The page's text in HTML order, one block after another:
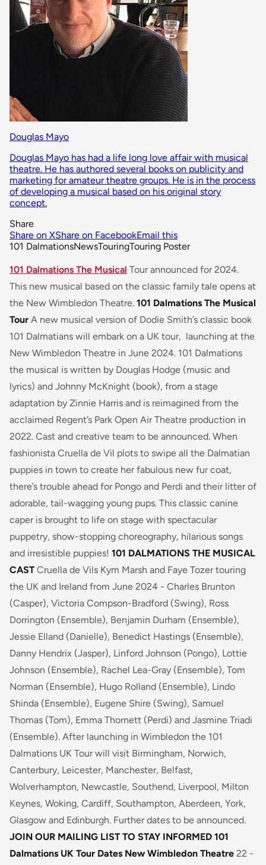
Douglas Mayo
Douglas Mayo has had a life long love affair with musical
theatre. He has authored several books on publicity and
marketing for amateur theatre groups. He is in the process
of developing a musical based on his original story
concept.
Share
Share on XShare on FacebookEmail this
101 DalmationsNewsTouringTouring Poster
101 Dalmations The Musical Tour announced for 2024.
This new musical based on the classic family tale opens at
the New Wimbledon Theatre. 101 Dalmations The Musical
Tour A new musical version of Dodie Smith’s classic book
101 Dalmatians will embark on a UK tour, launching at the
New Wimbledon Theatre in June 2024. 101 Dalmations
the musical is written by Douglas Hodge (music and
lyrics) and Johnny McKnight (book), from a stage
adaptation by Zinnie Harris and is reimagined from the
acclaimed Regent’s Park Open Air Theatre production in
2022. Cast and creative team to be announced. When
fashionista Cruella de Vil plots to swipe all the Dalmatian
puppies in town to create her fabulous new fur coat,
there’s trouble ahead for Pongo and Perdi and their litter of
adorable, tail-wagging young pups. This classic canine
caper is brought to life on stage with spectacular
puppetry, show-stopping choreography, hilarious songs
and irresistible puppies! 101 DALMATIONS THE MUSICAL
CASTCruella de Vils Kym Marsh and Faye Tozer touring
the UK and Ireland from June 2024 - Charles Brunton
(Casper), Victoria Compson-Bradford (Swing), Ross
Dorrington (Ensemble), Benjamin Durham (Ensemble),
Jessie Elland (Danielle), Benedict Hastings (Ensemble),
Danny Hendrix (Jasper), Linford Johnson (Pongo), Lottie
Johnson (Ensemble), Rachel Lea-Gray (Ensemble), Tom
Norman (Ensemble), Hugo Rolland (Ensemble), Lindo
Shinda (Ensemble), Eugene Shire (Swing), Samuel
Thomas (Tom), Emma Thornett (Perdi) and Jasmine Triadi
(Ensemble). After launching in Wimbledon the 101
Dalmations UK Tour will visit Birmingham, Norwich,
Canterbury, Leicester, Manchester, Belfast,
Wolverhampton, Newcastle, Southend, Liverpool, Milton
Keynes, Woking, Cardiff, Southampton, Aberdeen, York,
Glasgow and Edinburgh. Further dates to be announced.
JOIN OUR MAILING LIST TO STAY INFORMED 101
Dalmations UK Tour Dates New Wimbledon Theatre 22 -